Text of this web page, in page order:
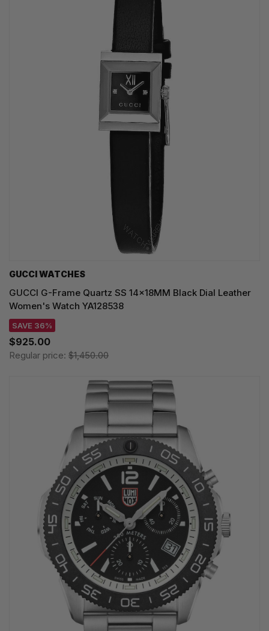
GUCCI WATCHES
GUCCI G-Frame Quartz SS 14x18MM Black Dial Leather
Women's Watch YA128538
SAVE 36%
$925.00
Regular price: $1,450.00